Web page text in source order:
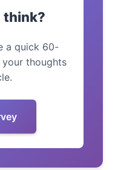
think?
a quick 60-
your thoughts